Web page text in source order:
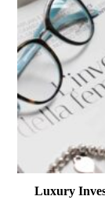
Luxury